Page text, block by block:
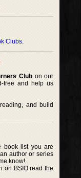
Clubs.
Clubon our
free and help us
and build
book list you are
author or series
know!
on BSIO read the